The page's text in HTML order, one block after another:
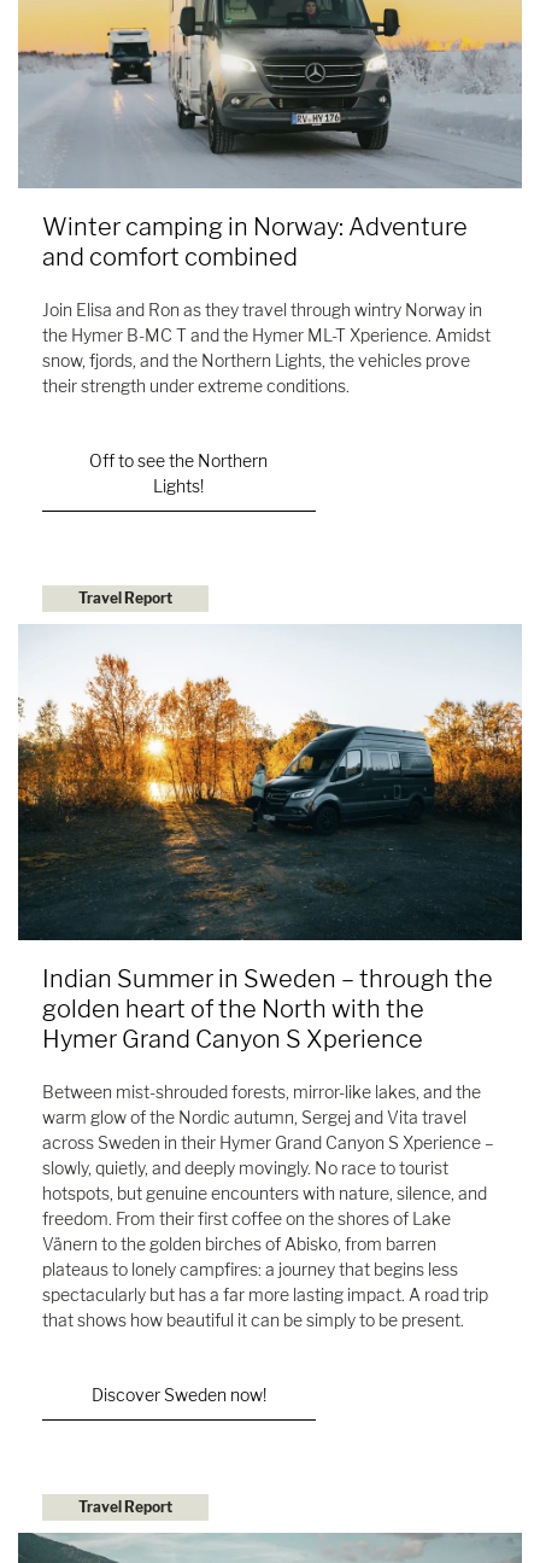
Winter camping in Norway: Adventure
and comfort combined
Join Elisa and Ron as they travel through wintry Norway in
the Hymer B-MC T and the Hymer ML-T Xperience. Amidst
snow, fjords, and the Northern Lights, the vehicles prove
their strength under extreme conditions.
Off to see the Northern
Lights!
Travel Report
Indian Summer in Sweden – through the
golden heart of the North with the
Hymer Grand Canyon S Xperience
Between mist-shrouded forests, mirror-like lakes, and the
warm glow of the Nordic autumn, Sergej and Vita travel
across Sweden in their Hymer Grand Canyon S Xperience –
slowly, quietly, and deeply movingly. No race to tourist
hotspots, but genuine encounters with nature, silence, and
freedom. From their first coffee on the shores of Lake
Vänern to the golden birches of Abisko, from barren
plateaus to lonely campfires: a journey that begins less
spectacularly but has a far more lasting impact. A road trip
that shows how beautiful it can be simply to be present.
Discover Sweden now!
Travel Report